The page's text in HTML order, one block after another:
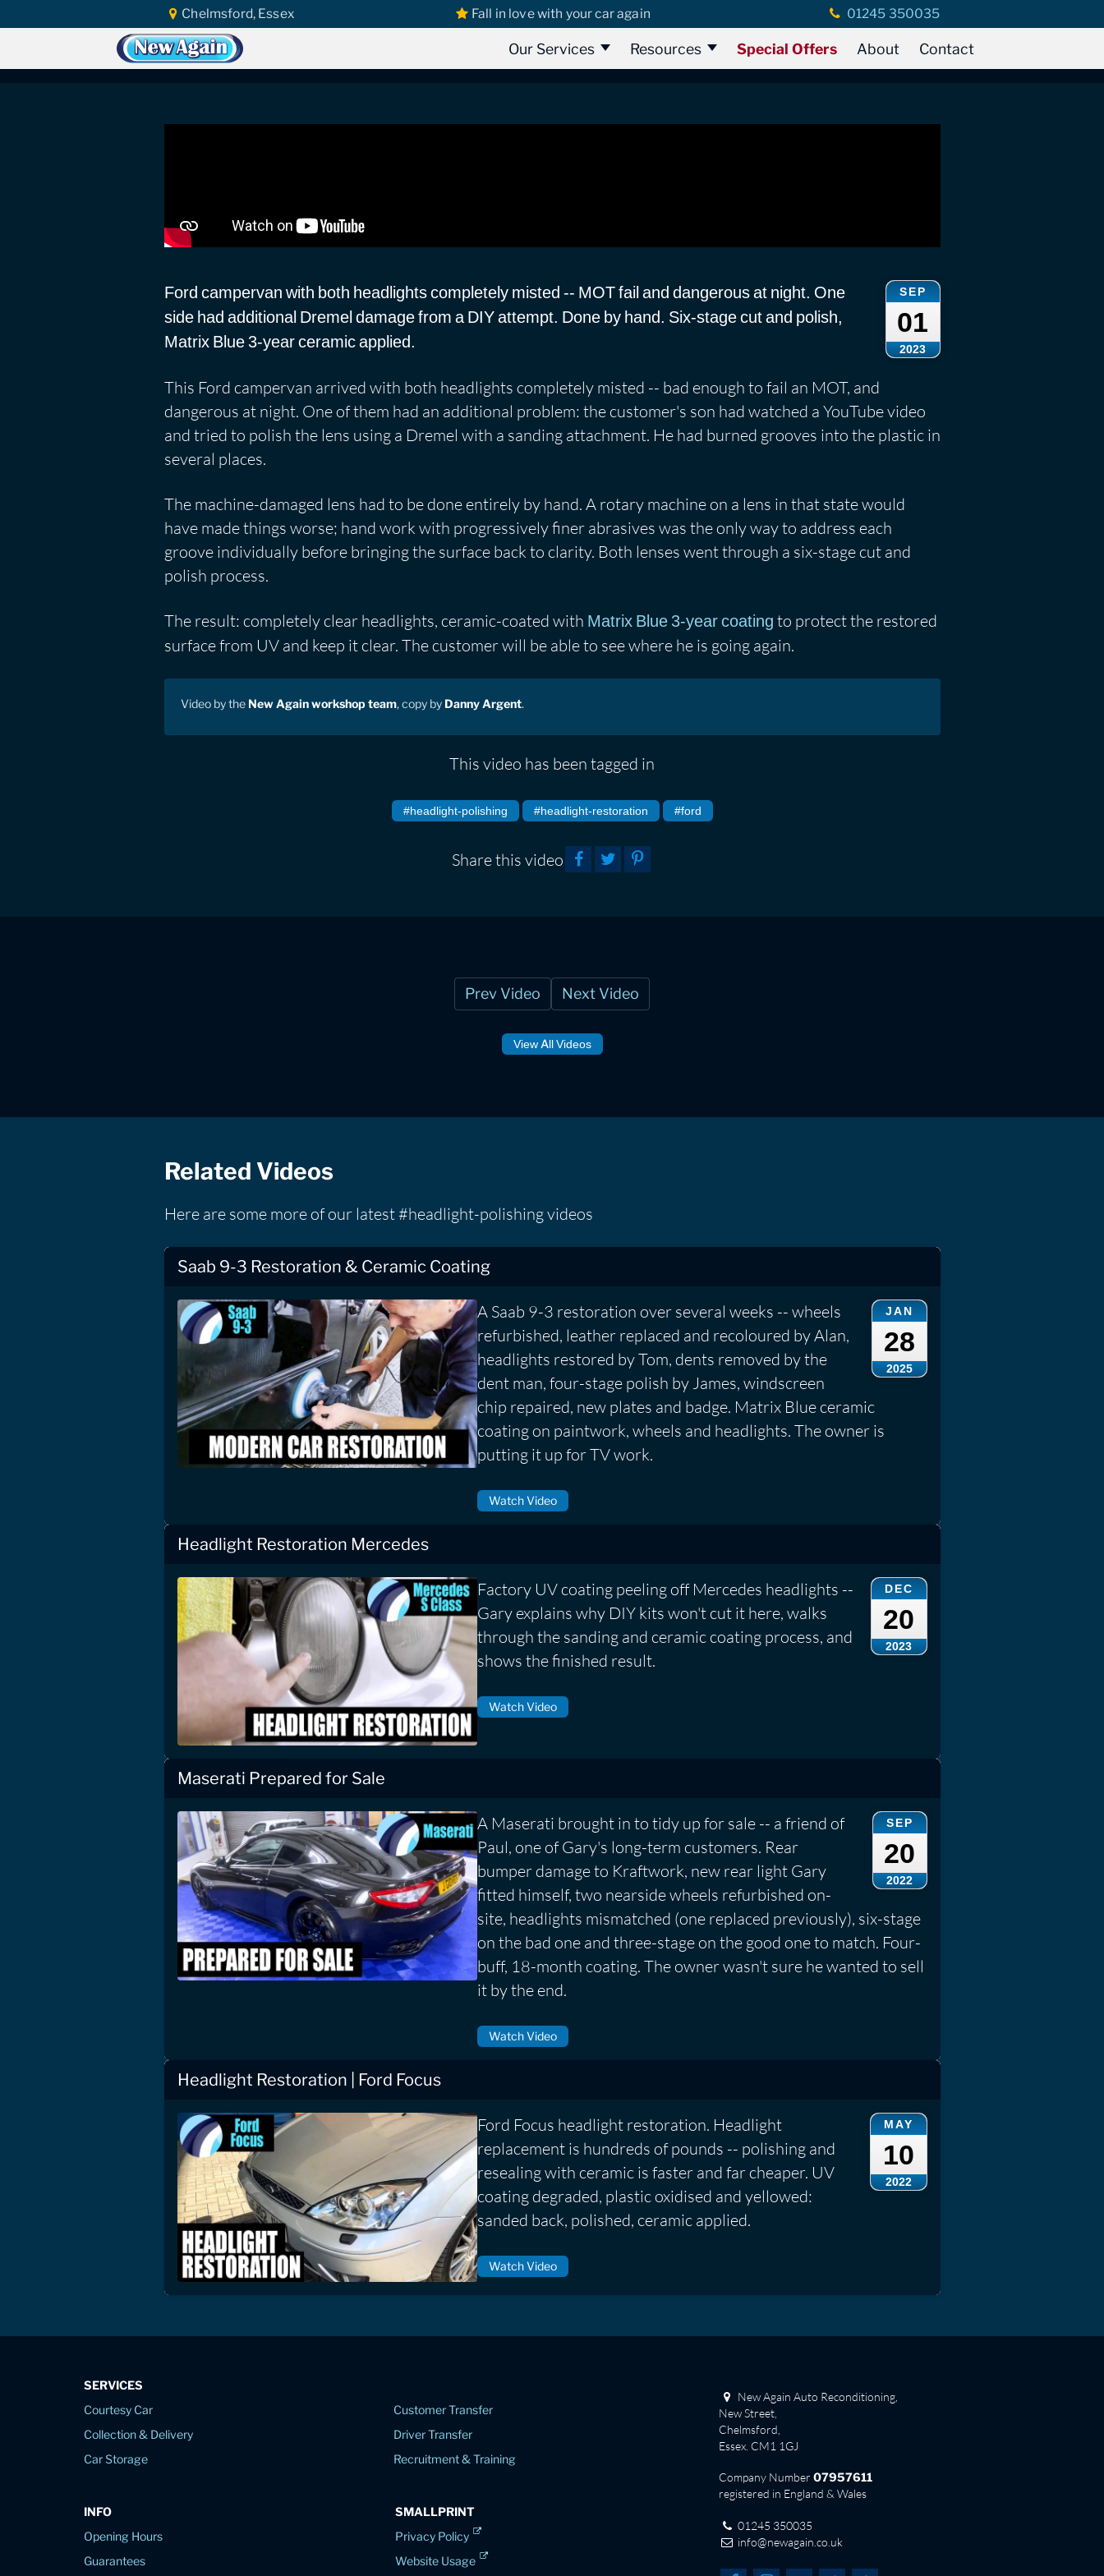
Chelmsford, Essex Fall in love with your car again 01245 350035
Our Services Resources Special Offers About Contact
Home Vlog Headlight Polishing Ford Camper Headlight Restoration
Ford Camper Headlight Restoration
SEP
01
2023
Ford campervan with both headlights completely misted -- MOT fail and dangerous at night. One
side had additional Dremel damage from a DIY attempt. Done by hand. Six-stage cut and polish,
Matrix Blue 3-year ceramic applied.
This Ford campervan arrived with both headlights completely misted -- bad enough to fail an MOT, and
dangerous at night. One of them had an additional problem: the customer's son had watched a YouTube video
and tried to polish the lens using a Dremel with a sanding attachment. He had burned grooves into the plastic in
several places.
The machine-damaged lens had to be done entirely by hand. A rotary machine on a lens in that state would
have made things worse; hand work with progressively finer abrasives was the only way to address each
groove individually before bringing the surface back to clarity. Both lenses went through a six-stage cut and
polish process.
The result: completely clear headlights, ceramic-coated with Matrix Blue 3-year coating to protect the restored
surface from UV and keep it clear. The customer will be able to see where he is going again.
Video by the New Again workshop team, copy by Danny Argent.
This video has been tagged in
#headlight-polishing #headlight-restoration #ford
Share this video
Prev Video Next Video
View All Videos
Related Videos
Here are some more of our latest #headlight-polishing videos
Saab 9-3 Restoration & Ceramic Coating
JAN
28
2025
A Saab 9-3 restoration over several weeks -- wheels
refurbished, leather replaced and recoloured by Alan,
headlights restored by Tom, dents removed by the
dent man, four-stage polish by James, windscreen
chip repaired, new plates and badge. Matrix Blue ceramic
coating on paintwork, wheels and headlights. The owner is
putting it up for TV work.
Watch Video
Headlight Restoration Mercedes
DEC
20
2023
Factory UV coating peeling off Mercedes headlights --
Gary explains why DIY kits won't cut it here, walks
through the sanding and ceramic coating process, and
shows the finished result.
Watch Video
Maserati Prepared for Sale
SEP
20
2022
A Maserati brought in to tidy up for sale -- a friend of
Paul, one of Gary's long-term customers. Rear
bumper damage to Kraftwork, new rear light Gary
fitted himself, two nearside wheels refurbished on-
site, headlights mismatched (one replaced previously), six-stage
on the bad one and three-stage on the good one to match. Four-
buff, 18-month coating. The owner wasn't sure he wanted to sell
it by the end.
Watch Video
Headlight Restoration | Ford Focus
MAY
10
2022
Ford Focus headlight restoration. Headlight
replacement is hundreds of pounds -- polishing and
resealing with ceramic is faster and far cheaper. UV
coating degraded, plastic oxidised and yellowed:
sanded back, polished, ceramic applied.
Watch Video
SERVICES
Courtesy Car
Collection & Delivery
Car Storage
Customer Transfer
Driver Transfer
Recruitment & Training
INFO
Opening Hours
Guarantees
SMALLPRINT
Privacy Policy
Website Usage
New Again Auto Reconditioning,
New Street,
Chelmsford,
Essex. CM1 1GJ
Company Number07957611
registered in England & Wales
01245 350035
info@newagain.co.uk